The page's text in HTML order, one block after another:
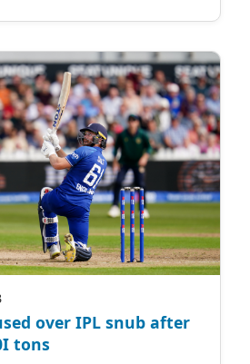
over IPL snub after
tons